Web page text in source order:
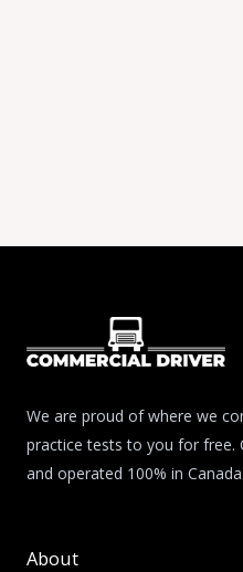
We are proud of where we
practice tests to you for free.
and operated 100% in
About